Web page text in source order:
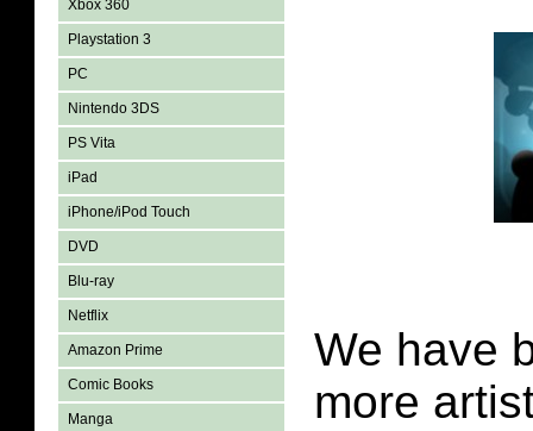
Xbox 360
Playstation 3
PC
Nintendo 3DS
PS Vita
iPad
iPhone/iPod Touch
DVD
Blu-ray
Netflix
Amazon Prime
Comic Books
Manga
We have
more